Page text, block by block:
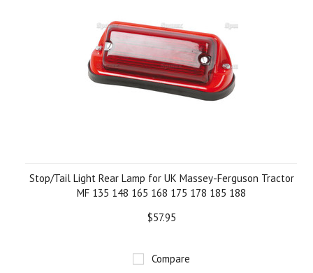
Stop/Tail Light Rear Lamp for UK Massey-Ferguson Tractor
MF 135 148 165 168 175 178 185 188
$57.95
Compare